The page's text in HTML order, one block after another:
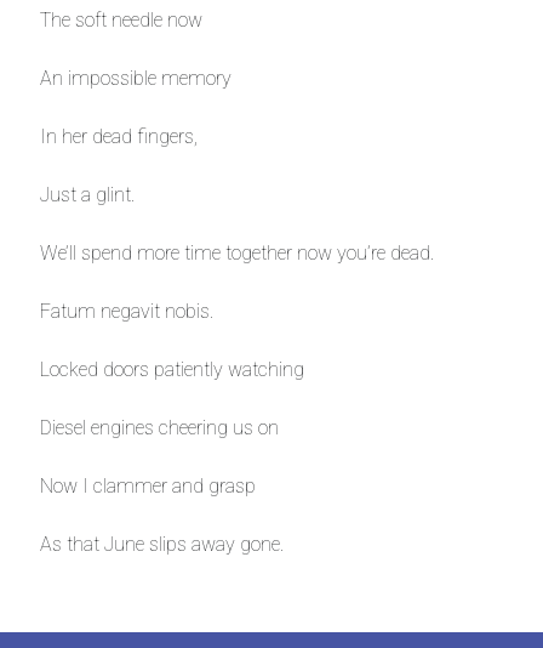
The soft needle now
An impossible memory
In her dead fingers,
Just a glint.
We’ll spend more time together now you’re dead.
Fatum negavit nobis.
Locked doors patiently watching
Diesel engines cheering us on
Now I clammer and grasp
As that June slips away gone.